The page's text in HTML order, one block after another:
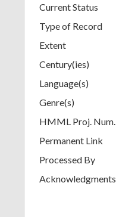
Current Status
Type of Record
Extent
Century(ies)
Language(s)
Genre(s)
HMML Proj. Num.
Permanent Link
Processed By
Acknowledgments